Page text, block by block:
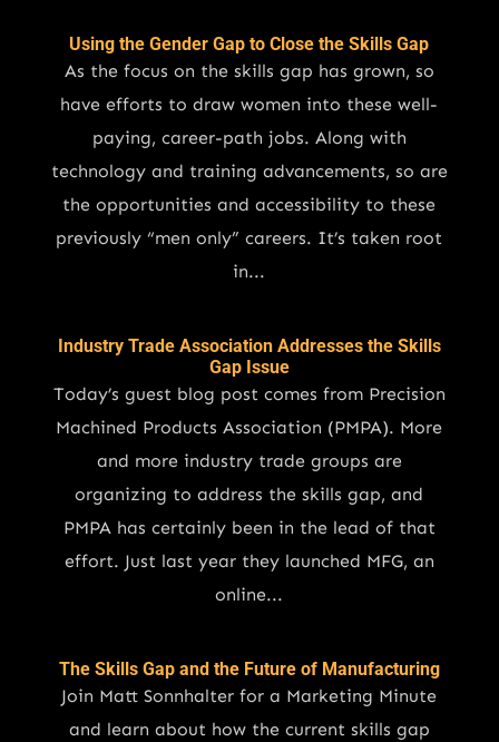
Using the Gender Gap to Close the Skills Gap
As the focus on the skills gap has grown, so
have efforts to draw women into these well-
paying, career-path jobs. Along with
technology and training advancements, so are
the opportunities and accessibility to these
previously “men only” careers. It’s taken root
in...
Industry Trade Association Addresses the Skills
Gap Issue
Today’s guest blog post comes from Precision
Machined Products Association (PMPA). More
and more industry trade groups are
organizing to address the skills gap, and
PMPA has certainly been in the lead of that
effort. Just last year they launched MFG, an
online...
The Skills Gap and the Future of Manufacturing
Join Matt Sonnhalter for a Marketing Minute
and learn about how the current skills gap